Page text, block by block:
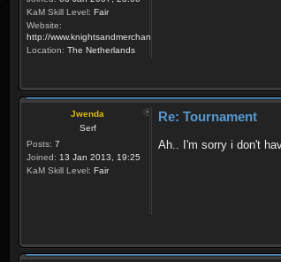
KaM Skill Level: Fair
Website:
http://www.knightsandmerchants.net
Location: The Netherlands
Jwenda
Serf
Posts: 7
Joined: 13 Jan 2013, 19:25
KaM Skill Level: Fair
Re: Tournament
Ah.. I'm sorry i don't